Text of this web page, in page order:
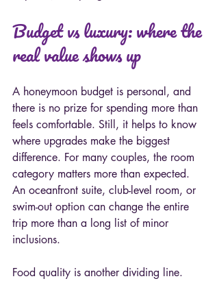
Budget vs luxury: where the
real value shows up
A honeymoon budget is personal, and
there is no prize for spending more than
feels comfortable. Still, it helps to know
where upgrades make the biggest
difference. For many couples, the room
category matters more than expected.
An oceanfront suite, club-level room, or
swim-out option can change the entire
trip more than a long list of minor
inclusions.
Food quality is another dividing line.